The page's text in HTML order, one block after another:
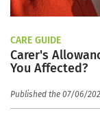
CARE GUIDE
Carer's
You Affected?
Published the 07/06/